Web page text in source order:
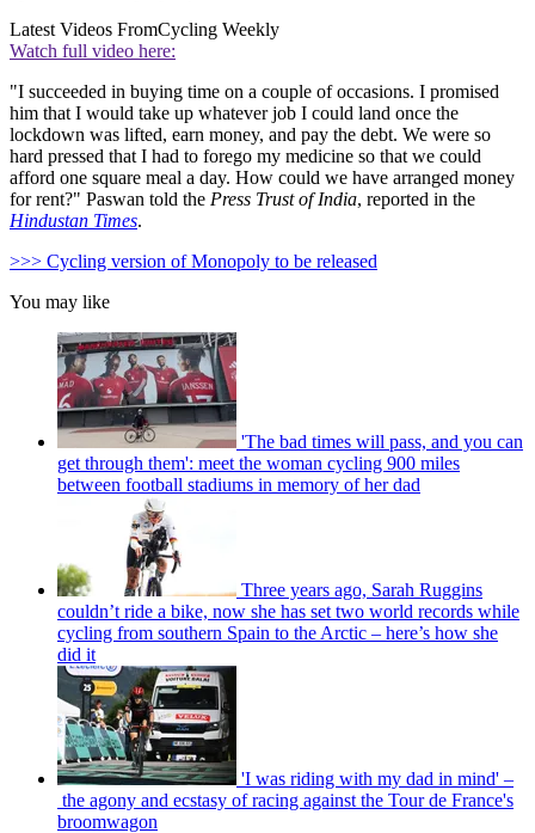
Latest Videos FromCycling Weekly
Watch full video here:
"I succeeded in buying time on a couple of occasions. I promised
him that I would take up whatever job I could land once the
lockdown was lifted, earn money, and pay the debt. We were so
hard pressed that I had to forego my medicine so that we could
afford one square meal a day. How could we have arranged money
for rent?" Paswan told the Press Trust of India, reported in the
Hindustan Times.
>>> Cycling version of Monopoly to be released
You may like
'The bad times will pass, and you can
get through them': meet the woman cycling 900 miles
between football stadiums in memory of her dad
Three years ago, Sarah Ruggins
couldn’t ride a bike, now she has set two world records while
cycling from southern Spain to the Arctic – here’s how she
did it
'I was riding with my dad in mind' –
the agony and ecstasy of racing against the Tour de France's
broomwagon